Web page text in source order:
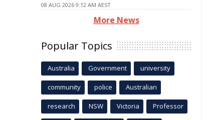
08 AUG 2026 9:12 AM AEST
More News
Popular Topics
Australia Government university
community police Australian
research NSW Victoria Professor